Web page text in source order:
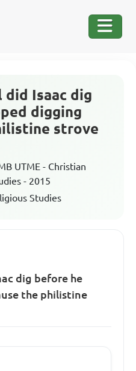
did Isaac dig
digging
strove
UTME - Christian
- 2015
Studies
dig before he
the philistine